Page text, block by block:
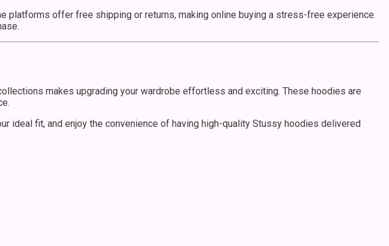
platforms offer free shipping or returns, making online buying a stress-free experience.
makes upgrading your wardrobe effortless and exciting. These hoodies are
ideal fit, and enjoy the convenience of having high-quality Stussy hoodies delivered